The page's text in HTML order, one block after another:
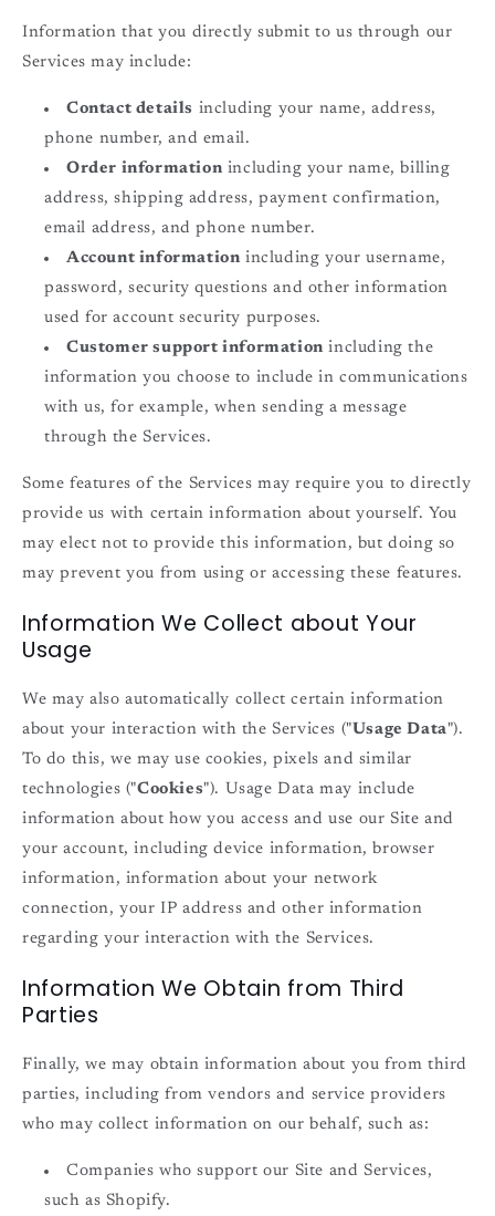
Information that you directly submit to us through our
Services may include:
Contact details including your name, address,
phone number, and email.
Order information including your name, billing
address, shipping address, payment confirmation,
email address, and phone number.
Account information including your username,
password, security questions and other information
used for account security purposes.
Customer support information including the
information you choose to include in communications
with us, for example, when sending a message
through the Services.
Some features of the Services may require you to directly
provide us with certain information about yourself. You
may elect not to provide this information, but doing so
may prevent you from using or accessing these features.
Information We Collect about Your
Usage
We may also automatically collect certain information
about your interaction with the Services ("Usage Data").
To do this, we may use cookies, pixels and similar
technologies ("Cookies"). Usage Data may include
information about how you access and use our Site and
your account, including device information, browser
information, information about your network
connection, your IP address and other information
regarding your interaction with the Services.
Information We Obtain from Third
Parties
Finally, we may obtain information about you from third
parties, including from vendors and service providers
who may collect information on our behalf, such as:
Companies who support our Site and Services,
such as Shopify.